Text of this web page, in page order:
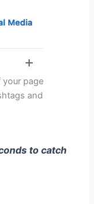
page
and
to catch